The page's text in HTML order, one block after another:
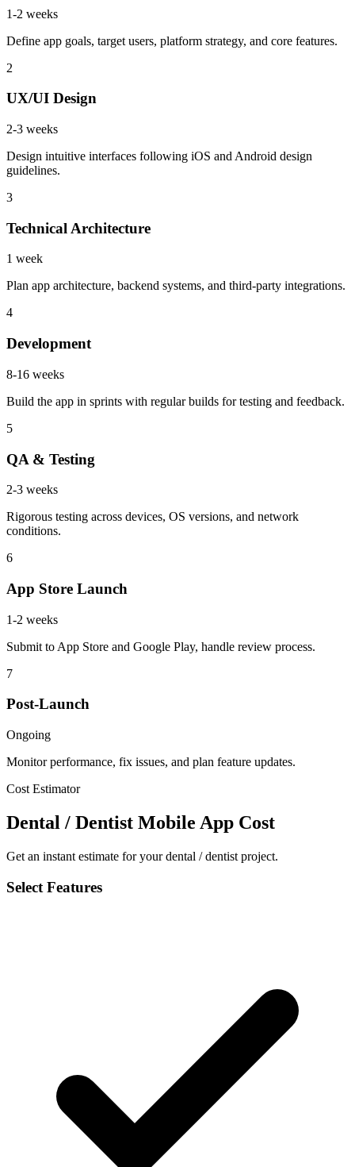
1-2 weeks
Define app goals, target users, platform strategy, and core features.
2
UX/UI Design
2-3 weeks
Design intuitive interfaces following iOS and Android design
guidelines.
3
Technical Architecture
1 week
Plan app architecture, backend systems, and third-party integrations.
4
Development
8-16 weeks
Build the app in sprints with regular builds for testing and feedback.
5
QA & Testing
2-3 weeks
Rigorous testing across devices, OS versions, and network
conditions.
6
App Store Launch
1-2 weeks
Submit to App Store and Google Play, handle review process.
7
Post-Launch
Ongoing
Monitor performance, fix issues, and plan feature updates.
Cost Estimator
Dental / Dentist Mobile App Cost
Get an instant estimate for your dental / dentist project.
Select Features